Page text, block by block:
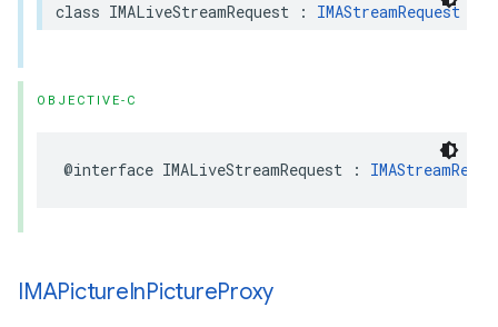
class IMALiveStreamRequest : IMAStreamRequest
OBJECTIVE-C
@interface IMALiveStreamRequest :
IMAPictureInPictureProxy